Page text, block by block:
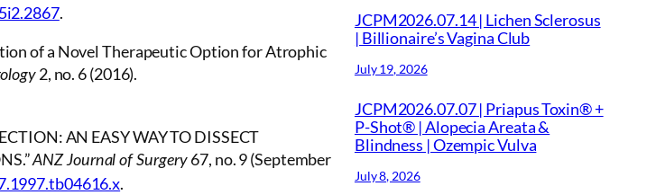
.
of a Novel Therapeutic Option for Atrophic
2, no. 6 (2016).
AN EASY WAY TO DISSECT
ANZ Journal of Surgery 67, no. 9 (September
.
JCPM2026.07.14 | Lichen Sclerosus
| Billionaire’s Vagina Club
July 19, 2026
JCPM2026.07.07 | Priapus Toxin® +
P-Shot® | Alopecia Areata &
Blindness | Ozempic Vulva
July 8, 2026